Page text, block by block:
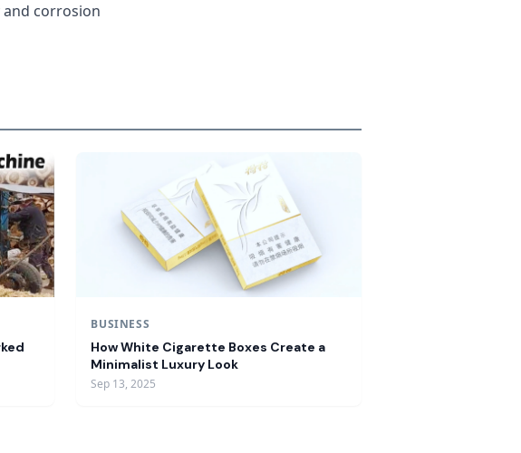
corrosion
BUSINESS
How White Cigarette Boxes Create a
Minimalist Luxury Look
Sep 13, 2025